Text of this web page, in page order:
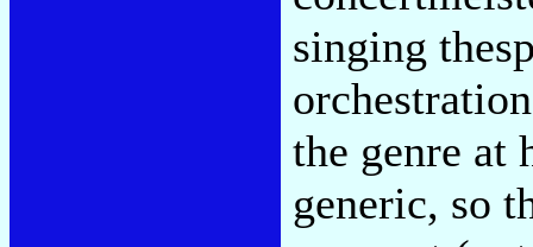
singing
the genre at
generic, so